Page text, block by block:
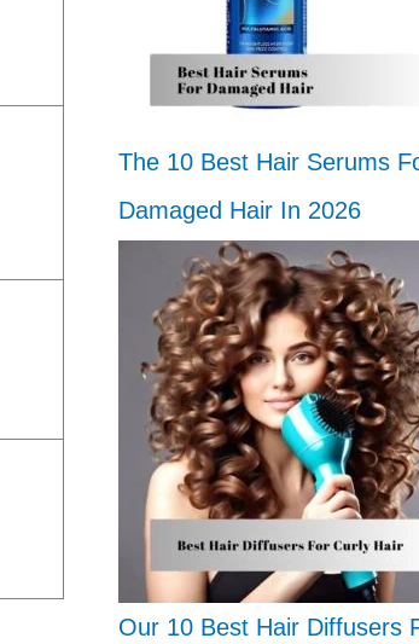
The 10 Best Hair Serums
Damaged Hair In 2026
Our 10 Best Hair Diffusers